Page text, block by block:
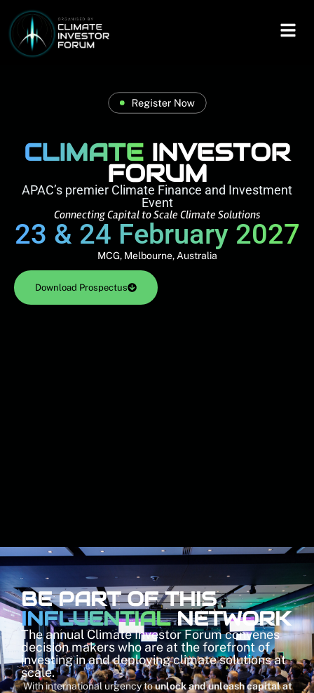
CLIMATE INVESTOR
FORUM
APAC’s premier Climate Finance and Investment
Event
Connecting Capital to Scale Climate Solutions
23 & 24 February 2027
MCG, Melbourne, Australia
Download Prospectus
BE PART OF THIS
INFLUENTIALNETWORK
The annual Climate Investor Forum convenes
decision makers who are at the forefront of
investing in and deploying climate solutions at
scale.
With international urgency tounlock and unleash capital at